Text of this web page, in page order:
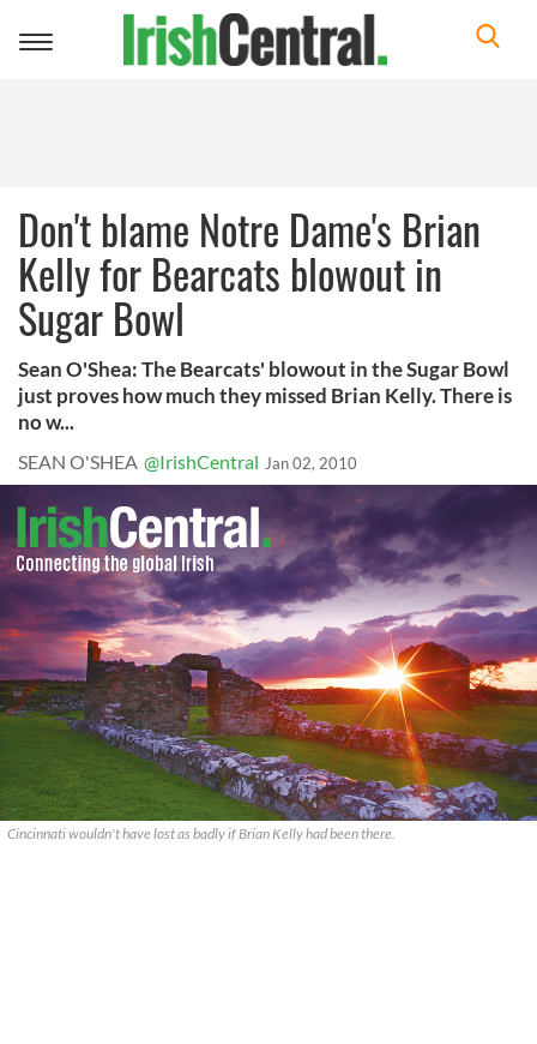
Toggle
Don't blame Notre Dame's Brian
Kelly for Bearcats blowout in
Sugar Bowl
Sean O'Shea: The Bearcats' blowout in the Sugar Bowl
just proves how much they missed Brian Kelly. There is
no w...
SEAN O'SHEA @IrishCentral Jan 02, 2010
Cincinnati wouldn't have lost as badly if Brian Kelly had been there.